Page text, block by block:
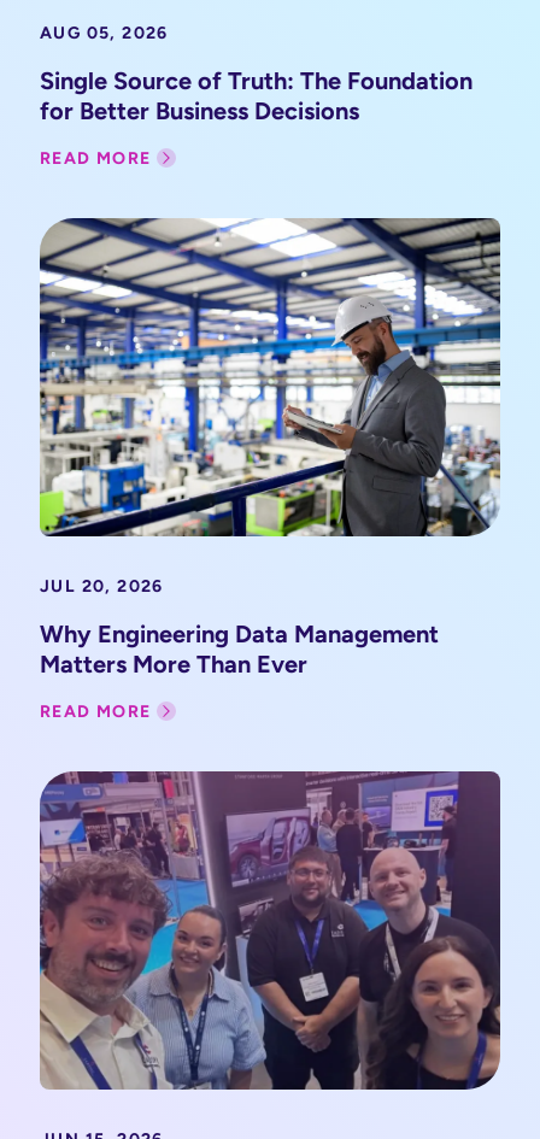
AUG 05, 2026
Single Source of Truth: The Foundation
for Better Business Decisions
READ MORE
JUL 20, 2026
Why Engineering Data Management
Matters More Than Ever
READ MORE